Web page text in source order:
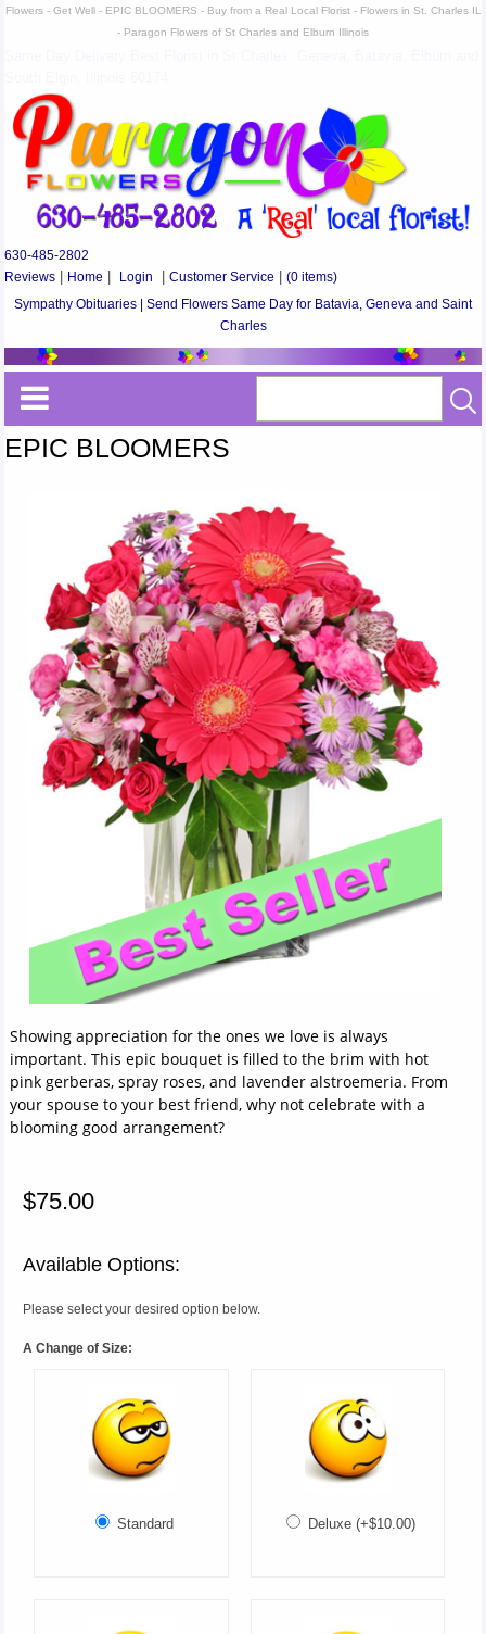
Flowers - Get Well - EPIC BLOOMERS - Buy from a Real Local Florist - Flowers in St. Charles IL
- Paragon Flowers of St Charles and Elburn Illinois
630-485-2802
Reviews
Home Login |Customer Service |(0 items)
Sympathy Obituaries | Send Flowers Same Day for Batavia, Geneva and Saint
Charles
EPIC BLOOMERS
Showing appreciation for the ones we love is always
important. This epic bouquet is filled to the brim with hot
pink gerberas, spray roses, and lavender alstroemeria. From
your spouse to your best friend, why not celebrate with a
blooming good arrangement?
$75.00
Available Options:
Please select your desired option below.
A Change of Size:
Standard Deluxe (+$10.00)